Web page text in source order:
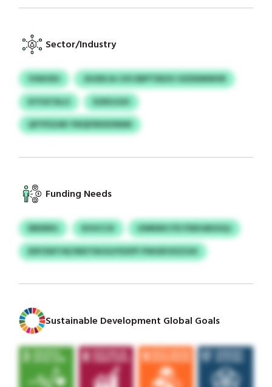
Sector/Industry
VSWJDU
JDJDKJA CXS EBPTDEZU OZDDMWHR
KYYATDLO
DZROJUH
QFYFEZAR YWQFERXKNNM
Funding Needs
EBDERG KHUCCK
UIMKBICYD FDEHAEGIQJ
EDFZMTHE/WDTNUGUYEXPF PWGRVXIZGXI
Sustainable Development Global Goals